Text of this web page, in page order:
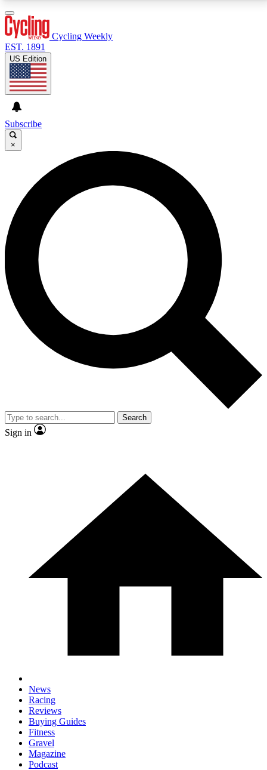
GET CLUB ACCESS QUICK
For the quickest way to join, enter your email below.
We’ll send a confirmation email and sign you up to
Cycling Weekly newsletters with the latest cycling
news, riding advice and features.
Contact me with news and offers from other Future
brands
By submitting your information you agree to the andPrivacy
Policy
and are aged 16 or over.
Cycling Weekly
EST. 1891
US Edition
Subscribe
×
Search
Sign in
News
Racing
Reviews
Buying Guides
Fitness
Gravel
Magazine
Podcast